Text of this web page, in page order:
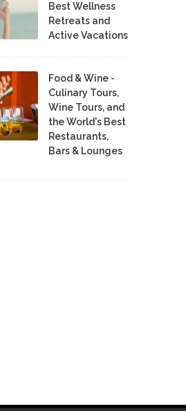
Best Wellness
Retreats and
Active Vacations
Food & Wine -
Culinary Tours,
Wine Tours, and
the World's Best
Restaurants,
Bars & Lounges